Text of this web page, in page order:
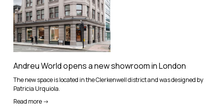
Andreu World opens a new showroom in London
The new space is located in the Clerkenwell district and was designed by
Patricia Urquiola.
Read more ->